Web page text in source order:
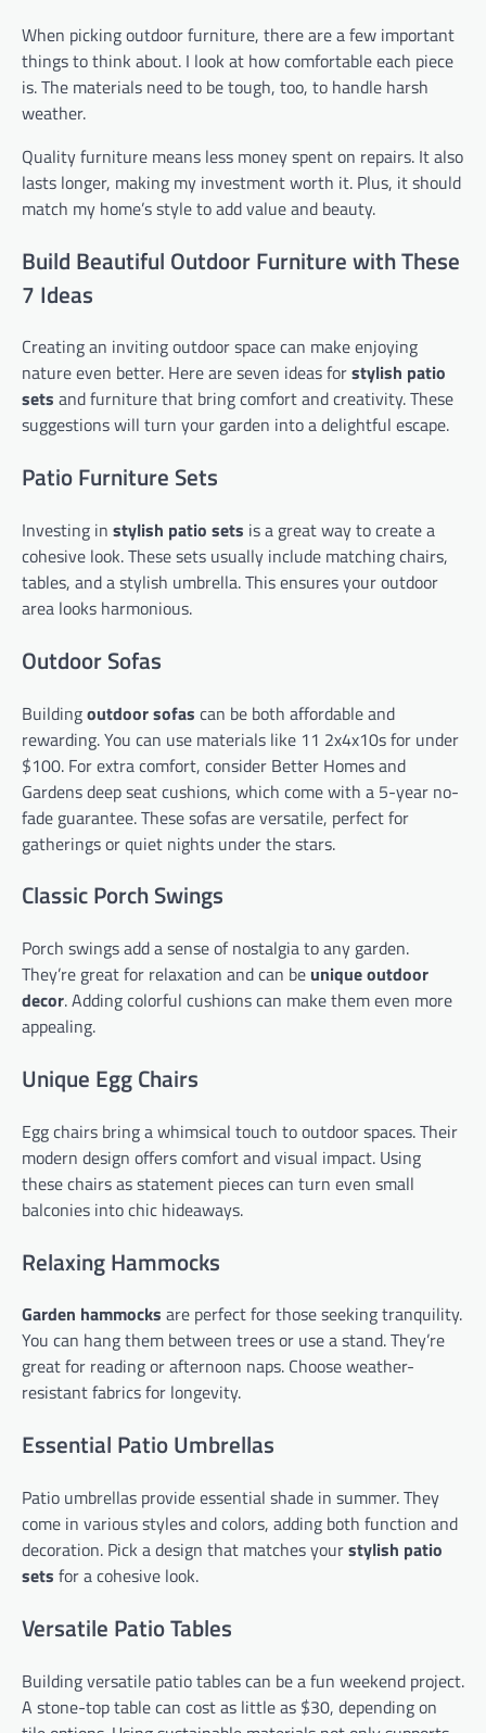
When picking outdoor furniture, there are a few important
things to think about. I look at how comfortable each piece
is. The materials need to be tough, too, to handle harsh
weather.
Quality furniture means less money spent on repairs. It also
lasts longer, making my investment worth it. Plus, it should
match my home’s style to add value and beauty.
Build Beautiful Outdoor Furniture with These
7 Ideas
Creating an inviting outdoor space can make enjoying
nature even better. Here are seven ideas forstylish patio
sets and furniture that bring comfort and creativity. These
suggestions will turn your garden into a delightful escape.
Patio Furniture Sets
Investing in stylish patio sets is a great way to create a
cohesive look. These sets usually include matching chairs,
tables, and a stylish umbrella. This ensures your outdoor
area looks harmonious.
Outdoor Sofas
Buildingoutdoor sofas can be both affordable and
rewarding. You can use materials like 11 2x4x10s for under
$100. For extra comfort, consider Better Homes and
Gardens deep seat cushions, which come with a 5-year no-
fade guarantee. These sofas are versatile, perfect for
gatherings or quiet nights under the stars.
Classic Porch Swings
Porch swings add a sense of nostalgia to any garden.
They’re great for relaxation and can be unique outdoor
decor. Adding colorful cushions can make them even more
appealing.
Unique Egg Chairs
Egg chairs bring a whimsical touch to outdoor spaces. Their
modern design offers comfort and visual impact. Using
these chairs as statement pieces can turn even small
balconies into chic hideaways.
Relaxing Hammocks
Garden hammocks are perfect for those seeking tranquility.
You can hang them between trees or use a stand. They’re
great for reading or afternoon naps. Choose weather-
resistant fabrics for longevity.
Essential Patio Umbrellas
Patio umbrellas provide essential shade in summer. They
come in various styles and colors, adding both function and
decoration. Pick a design that matches yourstylish patio
sets for a cohesive look.
Versatile Patio Tables
Building versatile patio tables can be a fun weekend project.
A stone-top table can cost as little as $30, depending on